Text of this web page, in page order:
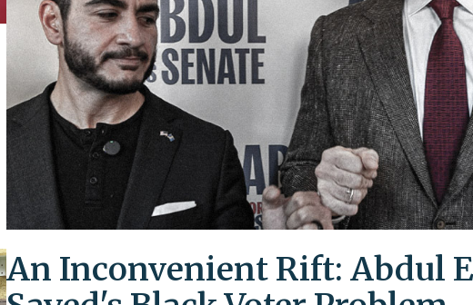
An Inconvenient Rift: Abdul